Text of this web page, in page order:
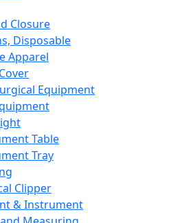
Closure
Disposable
Apparel
Equipment
Table
Tray
Clipper
& Instrument